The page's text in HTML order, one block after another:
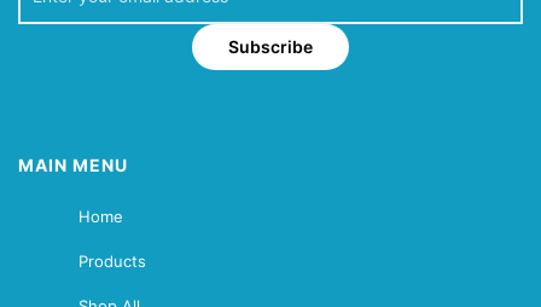
Subscribe
MAIN MENU
Home
Products